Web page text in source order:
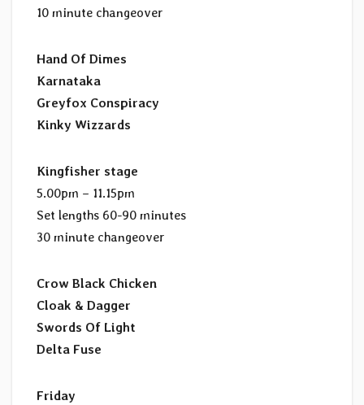
10 minute changeover
Hand Of Dimes
Karnataka
Greyfox Conspiracy
Kinky Wizzards
Kingfisher stage
5.00pm – 11.15pm
Set lengths 60-90 minutes
30 minute changeover
Crow Black Chicken
Cloak & Dagger
Swords Of Light
Delta Fuse
Friday